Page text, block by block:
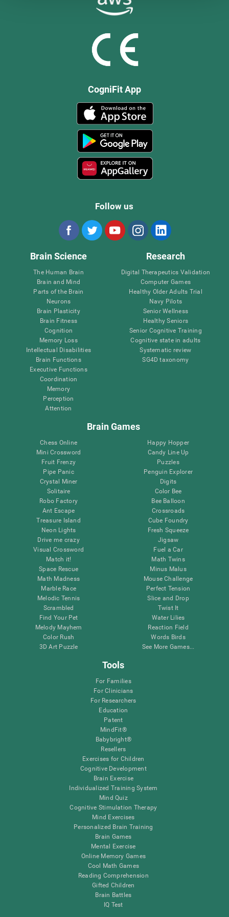
CogniFit App
Follow us
Brain Science
The Human Brain
Brain and Mind
Parts of the Brain
Neurons
Brain Plasticity
Brain Fitness
Cognition
Memory Loss
Intellectual Disabilities
Brain Functions
Executive Functions
Coordination
Memory
Perception
Attention
Research
Digital Therapeutics Validation
Computer Games
Healthy Older Adults Trial
Navy Pilots
Senior Wellness
Healthy Seniors
Senior Cognitive Training
Cognitive state in adults
Systematic review
SG4D taxonomy
Brain Games
Chess Online
Mini Crossword
Fruit Frenzy
Pipe Panic
Crystal Miner
Solitaire
Robo Factory
Ant Escape
Treasure Island
Neon Lights
Drive me crazy
Visual Crossword
Match it!
Space Rescue
Math Madness
Marble Race
Melodic Tennis
Scrambled
Find Your Pet
Melody Mayhem
Color Rush
3D Art Puzzle
Happy Hopper
Candy Line Up
Puzzles
Penguin Explorer
Digits
Color Bee
Bee Balloon
Crossroads
Cube Foundry
Fresh Squeeze
Jigsaw
Fuel a Car
Math Twins
Minus Malus
Mouse Challenge
Perfect Tension
Slice and Drop
Twist It
Water Lilies
Reaction Field
Words Birds
See More Games...
Tools
For Families
For Clinicians
For Researchers
Education
Patent
MindFit®
Babybright®
Resellers
Exercises for Children
Cognitive Development
Brain Exercise
Individualized Training System
Mind Quiz
Cognitive Stimulation Therapy
Mind Exercises
Personalized Brain Training
Brain Games
Mental Exercise
Online Memory Games
Cool Math Games
Reading Comprehension
Gifted Children
Brain Battles
IQ Test